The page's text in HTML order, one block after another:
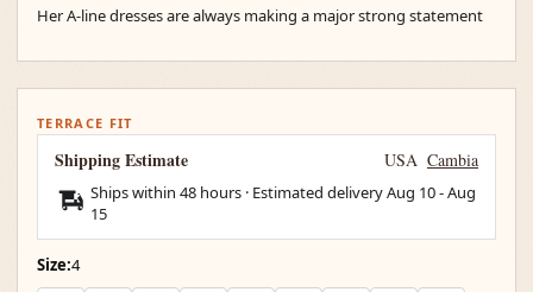
Her A-line dresses are always making a major strong statement
TERRACE FIT
Shipping Estimate USA Cambia
Ships within 48 hours · Estimated deliveryAug 10-Aug
15
Size:4